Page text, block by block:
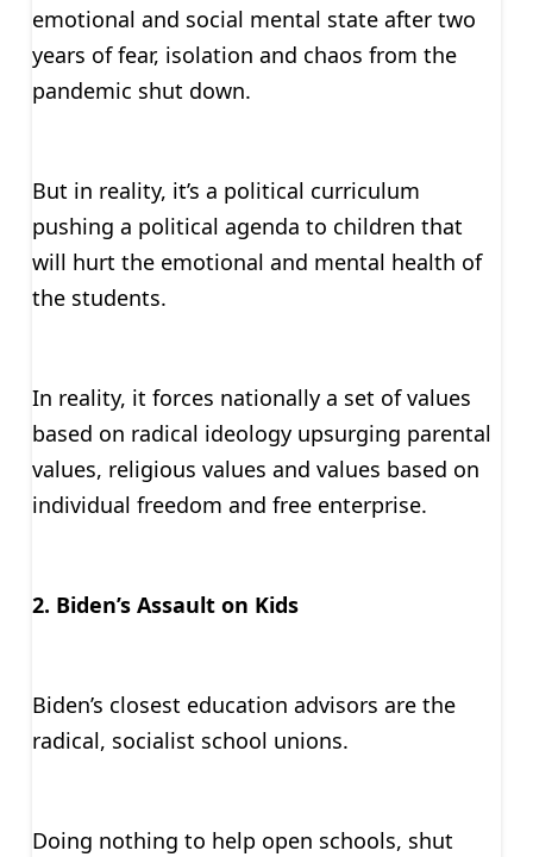
emotional and social mental state after two
years of fear, isolation and chaos from the
pandemic shut down.
But in reality, it’s a political curriculum
pushing a political agenda to children that
will hurt the emotional and mental health of
the students.
In reality, it forces nationally a set of values
based on radical ideology upsurging parental
values, religious values and values based on
individual freedom and free enterprise.
2. Biden’s Assault on Kids
Biden’s closest education advisors are the
radical, socialist school unions.
Doing nothing to help open schools, shut